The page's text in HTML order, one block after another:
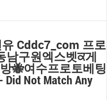
Cddc7_com 프로
남구원엑스벳ਕ게
🐝여수프로토베팅
- Did Not Match Any